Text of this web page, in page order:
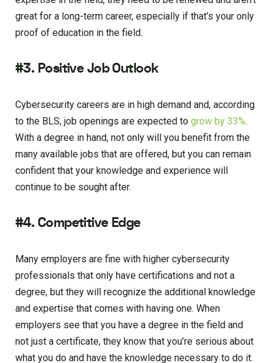
great for a long-term career, especially if that’s your only
proof of education in the field.
#3. Positive Job Outlook
Cybersecurity careers are in high demand and, according
to the BLS, job openings are expected to grow by 33%.
With a degree in hand, not only will you benefit from the
many available jobs that are offered, but you can remain
confident that your knowledge and experience will
continue to be sought after.
#4. Competitive Edge
Many employers are fine with higher cybersecurity
professionals that only have certifications and not a
degree, but they will recognize the additional knowledge
and expertise that comes with having one. When
employers see that you have a degree in the field and
not just a certificate, they know that you’re serious about
what you do and have the knowledge necessary to do it.